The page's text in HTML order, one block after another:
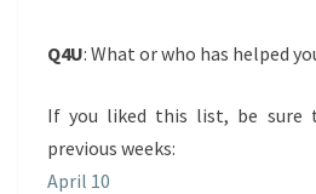
Q4U: What or who has helped
If you liked this list, be sure
previous weeks:
April 10